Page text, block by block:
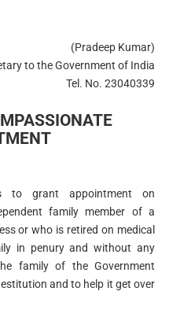
(Pradeep Kumar)
to the Government of India
Tel. No. 23040339
to grant appointment on
family member of a
or who is retired on medical
in penury and without any
family of the Government
and to help it get over